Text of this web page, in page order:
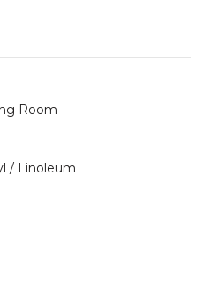
Room
/ Linoleum